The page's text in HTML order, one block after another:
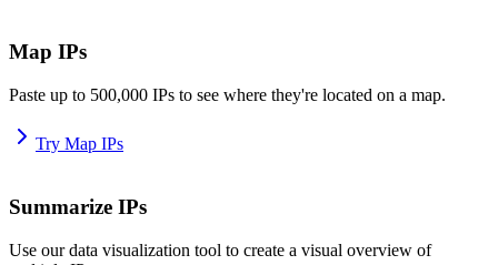
Map IPs
Paste up to 500,000 IPs to see where they're located on a map.
Try Map IPs
Summarize IPs
Use our data visualization tool to create a visual overview of